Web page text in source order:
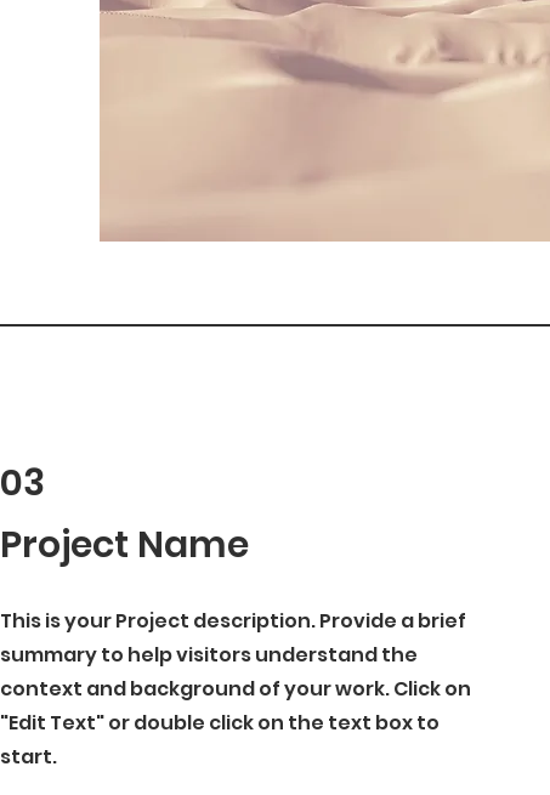
03
Project Name
This is your Project description. Provide a brief
summary to help visitors understand the
context and background of your work. Click on
"Edit Text" or double click on the text box to
start.